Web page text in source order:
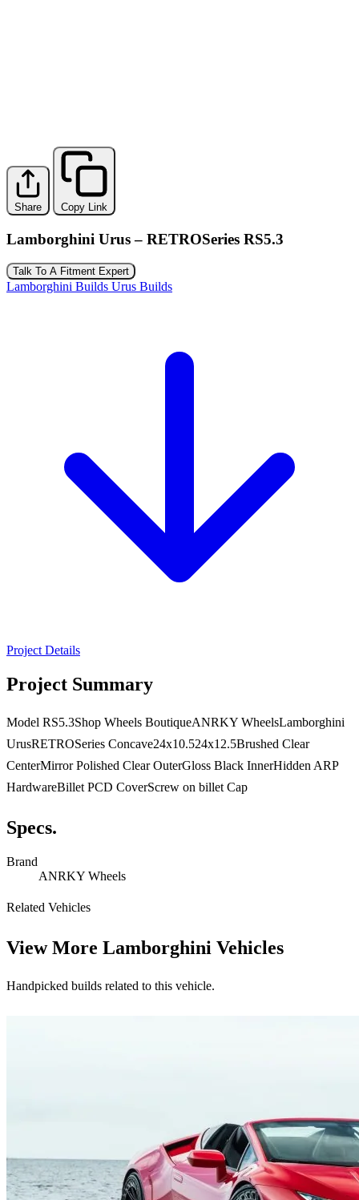
Share Copy Link
Lamborghini Urus – RETROSeries RS5.3
Talk To A Fitment Expert
Lamborghini Builds Urus Builds
Project Details
Project Summary
Model RS5.3Shop Wheels BoutiqueANRKY WheelsLamborghini
UrusRETROSeries Concave24x10.524x12.5Brushed Clear
CenterMirror Polished Clear OuterGloss Black InnerHidden ARP
HardwareBillet PCD CoverScrew on billet Cap
Specs.
Brand
ANRKY Wheels
Related Vehicles
View More Lamborghini Vehicles
Handpicked builds related to this vehicle.